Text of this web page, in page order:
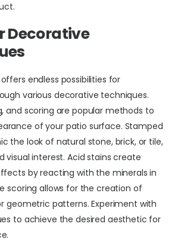
Decorative
endless possibilities for
various decorative techniques.
and scoring are popular methods to
of your patio surface. Stamped
the look of natural stone, brick, or tile,
visual interest. Acid stains create
by reacting with the minerals in
scoring allows for the creation of
geometric patterns. Experiment with
to achieve the desired aesthetic for